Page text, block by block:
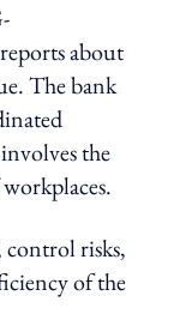
about
The bank
the
control risks,
of the